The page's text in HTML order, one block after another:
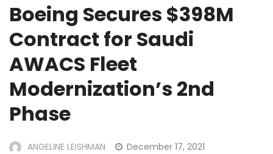
Boeing Secures $398M
Contract for Saudi
AWACS Fleet
Modernization’s 2nd
Phase
ANGELINE LEISHMAN
December 17, 2021